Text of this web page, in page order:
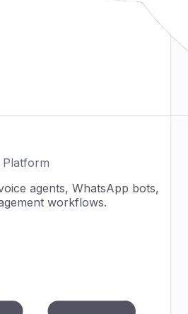
Platform
agents, WhatsApp bots,
workflows.